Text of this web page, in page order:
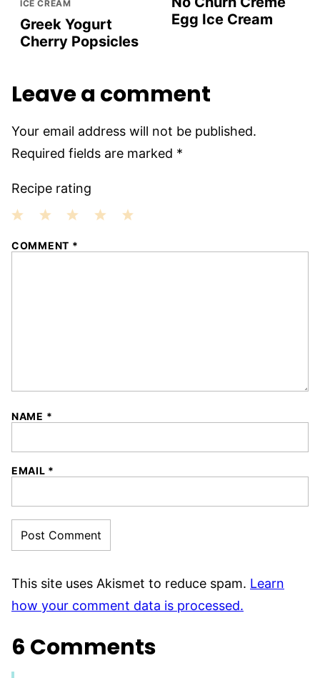
ICE CREAM
Greek Yogurt
Cherry Popsicles
Egg Ice Cream
Leave a comment
Your email address will not be published.
Required fields are marked *
Recipe rating
COMMENT *
NAME *
EMAIL *
This site uses Akismet to reduce spam. Learn
how your comment data is processed.
6 Comments